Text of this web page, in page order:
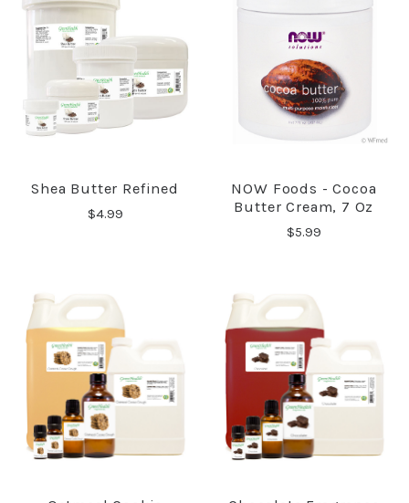
Shea Butter Refined
$4.99
NOW Foods - Cocoa
Butter Cream, 7 Oz
$5.99